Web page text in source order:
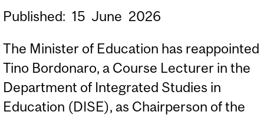
Published: 15 June 2026
The Minister of Education has reappointed
Tino Bordonaro, a Course Lecturer in the
Department of Integrated Studies in
Education (DISE), as Chairperson of the